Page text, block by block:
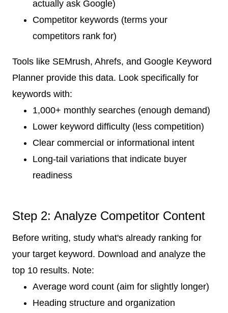
actually ask Google)
Competitor keywords (terms your
competitors rank for)
Tools like SEMrush, Ahrefs, and Google Keyword
Planner provide this data. Look specifically for
keywords with:
1,000+ monthly searches (enough demand)
Lower keyword difficulty (less competition)
Clear commercial or informational intent
Long-tail variations that indicate buyer
readiness
Step 2: Analyze Competitor Content
Before writing, study what's already ranking for
your target keyword. Download and analyze the
top 10 results. Note:
Average word count (aim for slightly longer)
Heading structure and organization